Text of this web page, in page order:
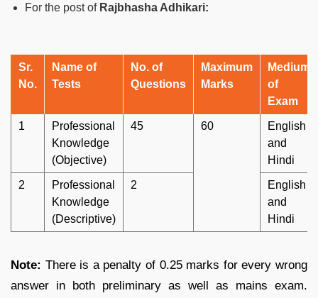
For the post ofRajbhasha Adhikari:
Sr.
No.
Name of
Tests
No. of
Questions
Maximum
Marks
Medium
of
Exam
1
Professional
Knowledge
(Objective)
45 60
English
and
Hindi
2
Professional
Knowledge
(Descriptive)
2
English
and
Hindi
Note: There is a penalty of 0.25 marks for every wrong
answer in both preliminary as well as mains exam.